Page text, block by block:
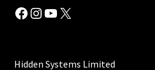
Facebook
Instagram
YouTube
X
Hidden Systems Limited